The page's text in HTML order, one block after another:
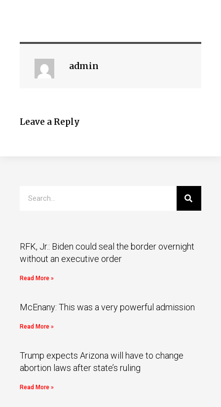
admin
Leave a Reply
RFK, Jr.: Biden could seal the border overnight
without an executive order
Read More »
McEnany: This was a very powerful admission
Read More »
Trump expects Arizona will have to change
abortion laws after state’s ruling
Read More »